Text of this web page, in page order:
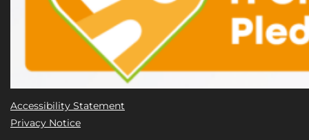
Accessibility Statement
Privacy Notice